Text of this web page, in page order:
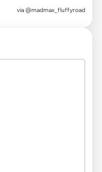
via @madmax_fluffyroad